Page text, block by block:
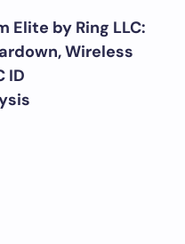
Elite by Ring LLC:
Wireless
ID